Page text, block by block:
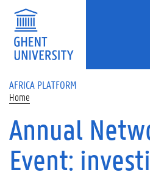
Skip to main content
AFRICA PLATFORM
Home
Annual
Event: